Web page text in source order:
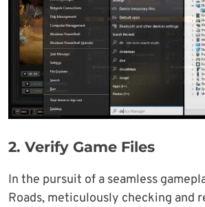
2. Verify Game Files
In the pursuit of a seamless
Roads, meticulously checking and